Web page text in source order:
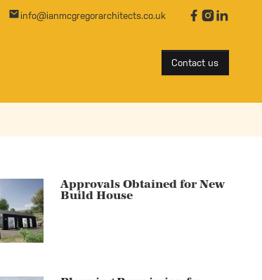
info@ianmcgregorarchitects.co.uk
Contact us
Approvals Obtained for New
Build House